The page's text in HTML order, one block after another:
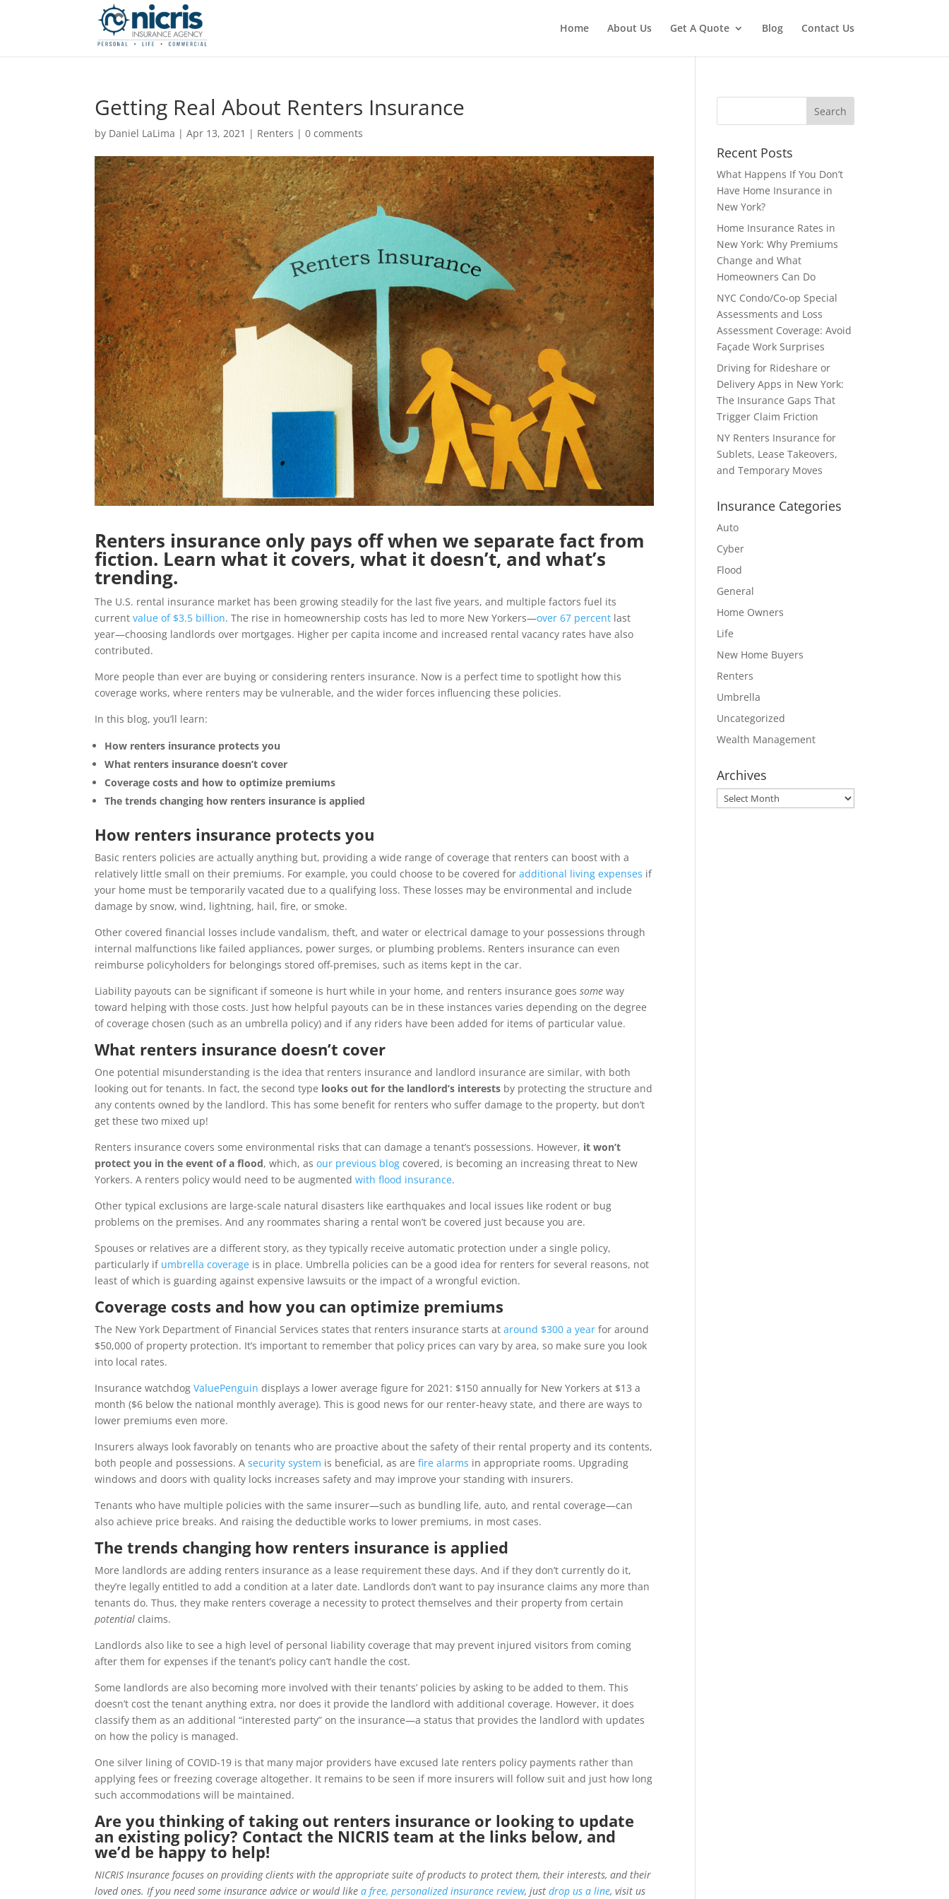
Home About Us Get A Quote Blog Contact Us
Getting Real About Renters Insurance
by Daniel LaLima |Apr 13, 2021 | Renters |0 comments
Renters insurance only pays off when we separate fact from
fiction. Learn what it covers, what it doesn’t, and what’s
trending.
The U.S. rental insurance market has been growing steadily for the last five years, and multiple factors fuel its
currentvalue of $3.5 billion. The rise in homeownership costs has led to more New Yorkers—over 67 percent last
year—choosing landlords over mortgages. Higher per capita income and increased rental vacancy rates have also
contributed.
More people than ever are buying or considering renters insurance. Now is a perfect time to spotlight how this
coverage works, where renters may be vulnerable, and the wider forces influencing these policies.
In this blog, you’ll learn:
How renters insurance protects you
What renters insurance doesn’t cover
Coverage costs and how to optimize premiums
The trends changing how renters insurance is applied
How renters insurance protects you
Basic renters policies are actually anything but, providing a wide range of coverage that renters can boost with a
relatively little small on their premiums. For example, you could choose to be covered foradditional living expenses if
your home must be temporarily vacated due to a qualifying loss. These losses may be environmental and include
damage by snow, wind, lightning, hail, fire, or smoke.
Other covered financial losses include vandalism, theft, and water or electrical damage to your possessions through
internal malfunctions like failed appliances, power surges, or plumbing problems. Renters insurance can even
reimburse policyholders for belongings stored off-premises, such as items kept in the car.
Liability payouts can be significant if someone is hurt while in your home, and renters insurance goessome way
toward helping with those costs. Just how helpful payouts can be in these instances varies depending on the degree
of coverage chosen (such as an umbrella policy) and if any riders have been added for items of particular value.
What renters insurance doesn’t cover
One potential misunderstanding is the idea that renters insurance and landlord insurance are similar, with both
looking out for tenants. In fact, the second type looks out for the landlord’s interests by protecting the structure and
any contents owned by the landlord. This has some benefit for renters who suffer damage to the property, but don’t
get these two mixed up!
Renters insurance covers some environmental risks that can damage a tenant’s possessions. However, it won’t
protect you in the event of a flood, which, asour previous blog covered, is becoming an increasing threat to New
Yorkers. A renters policy would need to be augmentedwith flood insurance.
Other typical exclusions are large-scale natural disasters like earthquakes and local issues like rodent or bug
problems on the premises. And any roommates sharing a rental won’t be covered just because you are.
Spouses or relatives are a different story, as they typically receive automatic protection under a single policy,
particularly if umbrella coverage is in place. Umbrella policies can be a good idea for renters for several reasons, not
least of which is guarding against expensive lawsuits or the impact of a wrongful eviction.
Coverage costs and how you can optimize premiums
The New York Department of Financial Services states that renters insurance starts ataround $300 a year for around
$50,000 of property protection. It’s important to remember that policy prices can vary by area, so make sure you look
into local rates.
Insurance watchdogValuePenguin displays a lower average figure for 2021: $150 annually for New Yorkers at $13 a
month ($6 below the national monthly average). This is good news for our renter-heavy state, and there are ways to
lower premiums even more.
Insurers always look favorably on tenants who are proactive about the safety of their rental property and its contents,
both people and possessions. Asecurity system is beneficial, as arefire alarms in appropriate rooms. Upgrading
windows and doors with quality locks increases safety and may improve your standing with insurers.
Tenants who have multiple policies with the same insurer—such as bundling life, auto, and rental coverage—can
also achieve price breaks. And raising the deductible works to lower premiums, in most cases.
The trends changing how renters insurance is applied
More landlords are adding renters insurance as a lease requirement these days. And if they don’t currently do it,
they’re legally entitled to add a condition at a later date. Landlords don’t want to pay insurance claims any more than
tenants do. Thus, they make renters coverage a necessity to protect themselves and their property from certain
potential claims.
Landlords also like to see a high level of personal liability coverage that may prevent injured visitors from coming
after them for expenses if the tenant’s policy can’t handle the cost.
Some landlords are also becoming more involved with their tenants’ policies by asking to be added to them. This
doesn’t cost the tenant anything extra, nor does it provide the landlord with additional coverage. However, it does
classify them as an additional “interested party” on the insurance—a status that provides the landlord with updates
on how the policy is managed.
One silver lining of COVID-19 is that many major providers have excused late renters policy payments rather than
applying fees or freezing coverage altogether. It remains to be seen if more insurers will follow suit and just how long
such accommodations will be maintained.
Are you thinking of taking out renters insurance or looking to update
an existing policy? Contact the NICRIS team at the links below, and
we’d be happy to help!
NICRIS Insurance focuses on providing clients with the appropriate suite of products to protect them, their interests, and their
loved ones. If you need some insurance advice or would likea free, personalized insurance review, just drop us a line, visit us
Recent Posts
What Happens If You Don’t
Have Home Insurance in
New York?
Home Insurance Rates in
New York: Why Premiums
Change and What
Homeowners Can Do
NYC Condo/Co-op Special
Assessments and Loss
Assessment Coverage: Avoid
Façade Work Surprises
Driving for Rideshare or
Delivery Apps in New York:
The Insurance Gaps That
Trigger Claim Friction
NY Renters Insurance for
Sublets, Lease Takeovers,
and Temporary Moves
Insurance Categories
Auto
Cyber
Flood
General
Home Owners
Life
New Home Buyers
Renters
Umbrella
Uncategorized
Wealth Management
Archives
Archives